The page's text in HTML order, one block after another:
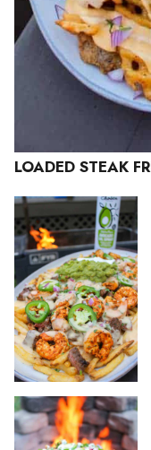
LOADED STEAK